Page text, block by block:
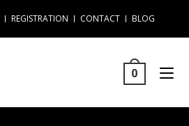
REGISTRATION CONTACT BLOG
0